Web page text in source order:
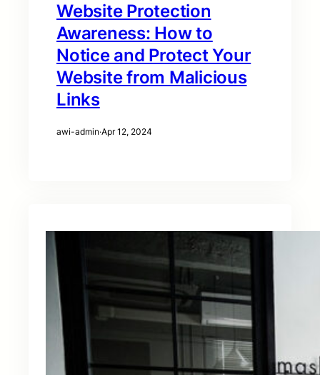
Website Protection
Awareness: How to
Notice and Protect Your
Website from Malicious
Links
awi-admin·Apr 12, 2024